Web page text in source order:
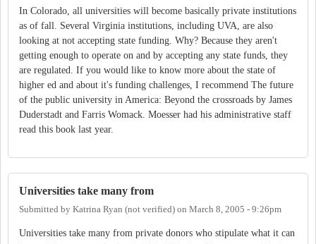
In Colorado, all universities will become basically private institutions
as of fall. Several Virginia institutions, including UVA, are also
looking at not accepting state funding. Why? Because they aren't
getting enough to operate on and by accepting any state funds, they
are regulated. If you would like to know more about the state of
higher ed and about it's funding challenges, I recommend The future
of the public university in America: Beyond the crossroads by James
Duderstadt and Farris Womack. Moesser had his administrative staff
read this book last year.
Universities take many from
Submitted by Katrina Ryan (not verified) on March 8, 2005 - 9:26pm
Universities take many from private donors who stipulate what it can